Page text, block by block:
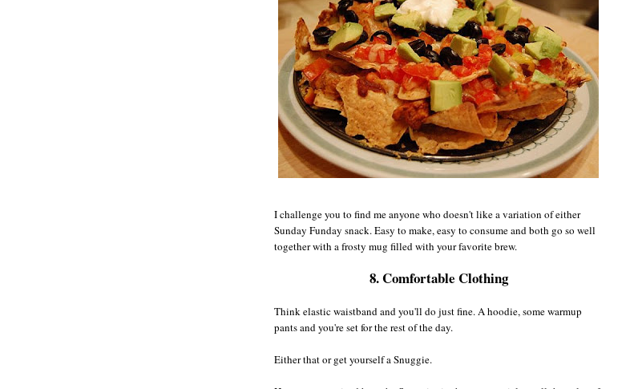
I challenge you to find me anyone who doesn't like a variation of either
Sunday Funday snack. Easy to make, easy to consume and both go so well
together with a frosty mug filled with your favorite brew.
8. Comfortable Clothing
Think elastic waistband and you'll do just fine. A hoodie, some warmup
pants and you're set for the rest of the day.
Either that or get yourself a Snuggie.